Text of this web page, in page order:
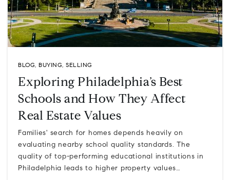
BLOG, BUYING, SELLING
Exploring Philadelphia’s Best
Schools and How They Affect
Real Estate Values
Families' search for homes depends heavily on
evaluating nearby school quality standards. The
quality of top-performing educational institutions in
Philadelphia leads to higher property values…